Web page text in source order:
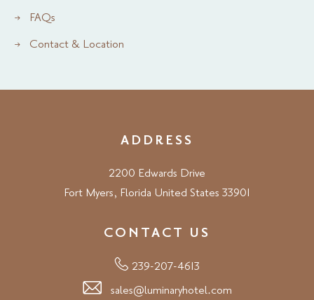
FAQs
Contact & Location
ADDRESS
2200 Edwards Drive
Fort Myers, Florida United States 33901
CONTACT US
239-207-4613
sales@luminaryhotel.com